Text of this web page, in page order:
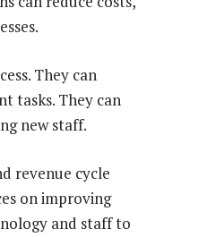
They can
tasks. They can
new staff.
revenue cycle
on improving
and staff to